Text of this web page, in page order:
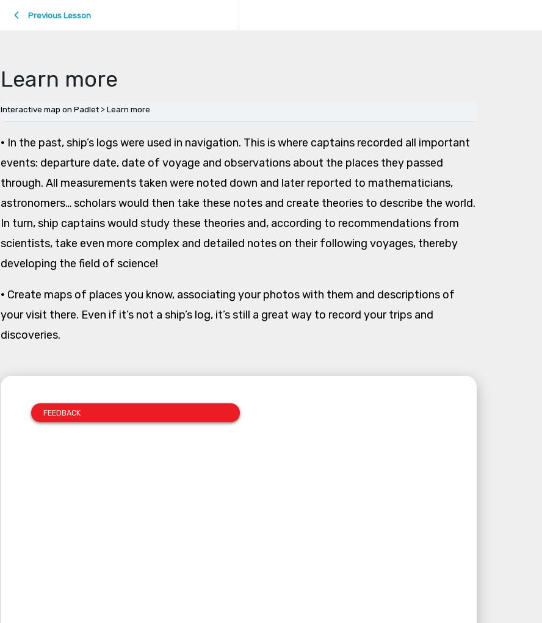
Previous Lesson
Learn more
Interactive map on Padlet Learn more
• In the past, ship’s logs were used in navigation. This is where captains recorded all important
events: departure date, date of voyage and observations about the places they passed
through. All measurements taken were noted down and later reported to mathematicians,
astronomers… scholars would then take these notes and create theories to describe the world.
In turn, ship captains would study these theories and, according to recommendations from
scientists, take even more complex and detailed notes on their following voyages, thereby
developing the field of science!
• Create maps of places you know, associating your photos with them and descriptions of
your visit there. Even if it’s not a ship’s log, it’s still a great way to record your trips and
discoveries.
FEEDBACK